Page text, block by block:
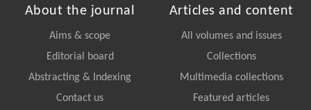
About the journal
Aims & scope
Editorial board
Abstracting & Indexing
Contact us
Articles and content
All volumes and issues
Collections
Multimedia collections
Featured articles